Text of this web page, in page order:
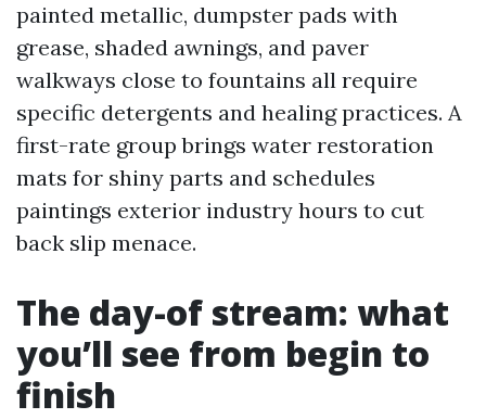
painted metallic, dumpster pads with
grease, shaded awnings, and paver
walkways close to fountains all require
specific detergents and healing practices. A
first-rate group brings water restoration
mats for shiny parts and schedules
paintings exterior industry hours to cut
back slip menace.
The day-of stream: what
you’ll see from begin to
finish